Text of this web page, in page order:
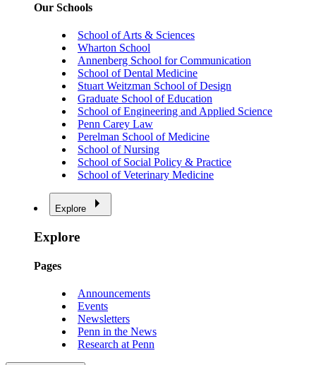
Our Schools
School of Arts & Sciences
Wharton School
Annenberg School for Communication
School of Dental Medicine
Stuart Weitzman School of Design
Graduate School of Education
School of Engineering and Applied Science
Penn Carey Law
Perelman School of Medicine
School of Nursing
School of Social Policy & Practice
School of Veterinary Medicine
Explore
Explore
Pages
Announcements
Events
Newsletters
Penn in the News
Research at Penn